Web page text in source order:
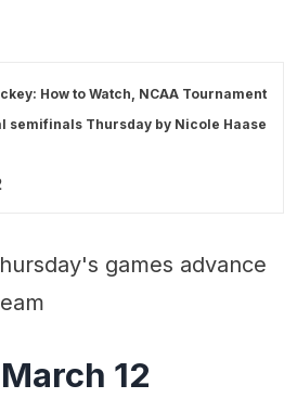
How to Watch, NCAA Tournament
semifinals Thursday by Nicole Haase
games advance
12